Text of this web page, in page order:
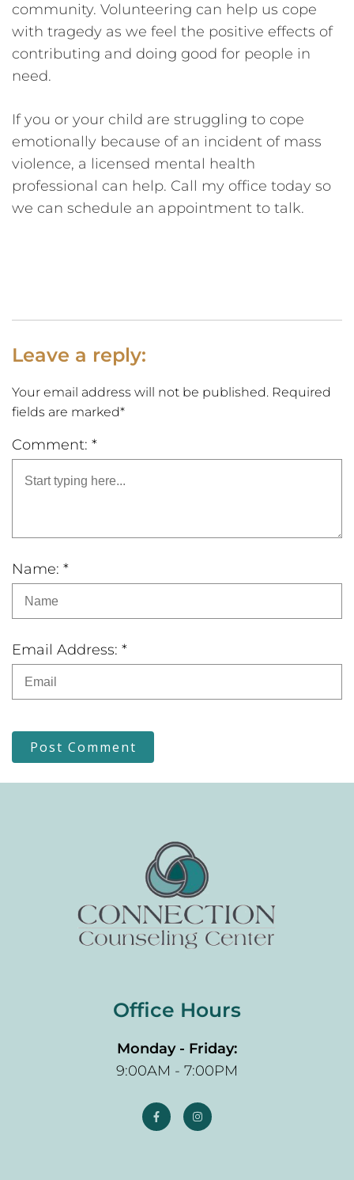
community. Volunteering can help us cope
with tragedy as we feel the positive effects of
contributing and doing good for people in
need.
If you or your child are struggling to cope
emotionally because of an incident of mass
violence, a licensed mental health
professional can help. Call my office today so
we can schedule an appointment to talk.
Leave a reply:
Your email address will not be published. Required
fields are marked*
Comment: *
Name: *
Email Address: *
Post Comment
Office Hours
Monday - Friday:
9:00AM - 7:00PM